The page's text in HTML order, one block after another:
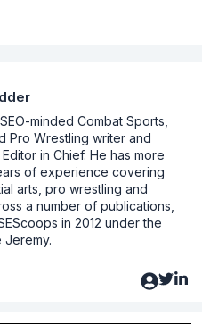
minded Combat Sports,
Pro Wrestling writer and
in Chief. He has more
of experience covering
arts, pro wrestling and
a number of publications,
in 2012 under the
Jeremy.